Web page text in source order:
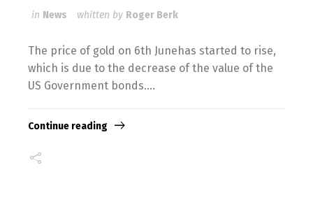
in News whitten by Roger Berk
The price of gold on 6th Junehas started to rise,
which is due to the decrease of the value of the
US Government bonds....
Continue reading